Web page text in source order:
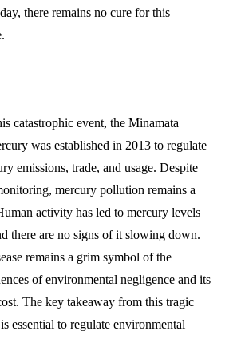
there remains no cure for this
catastrophic event, the Minamata
was established in 2013 to regulate
emissions, trade, and usage. Despite
mercury pollution remains a
activity has led to mercury levels
there are no signs of it slowing down.
remains a grim symbol of the
of environmental negligence and its
The key takeaway from this tragic
essential to regulate environmental